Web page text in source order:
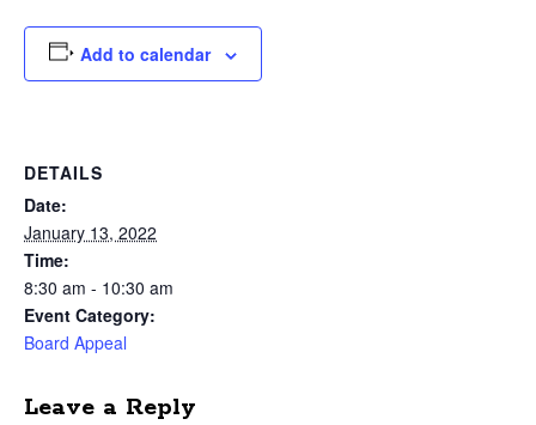
Add to calendar
DETAILS
Date:
January 13, 2022
Time:
8:30 am - 10:30 am
Event Category:
Board Appeal
Leave a Reply